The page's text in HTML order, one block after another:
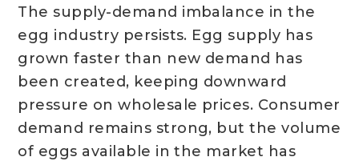
The supply-demand imbalance in the
egg industry persists. Egg supply has
grown faster than new demand has
been created, keeping downward
pressure on wholesale prices. Consumer
demand remains strong, but the volume
of eggs available in the market has